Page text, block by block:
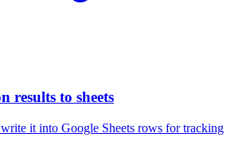
results to sheets
it into Google Sheets rows for tracking